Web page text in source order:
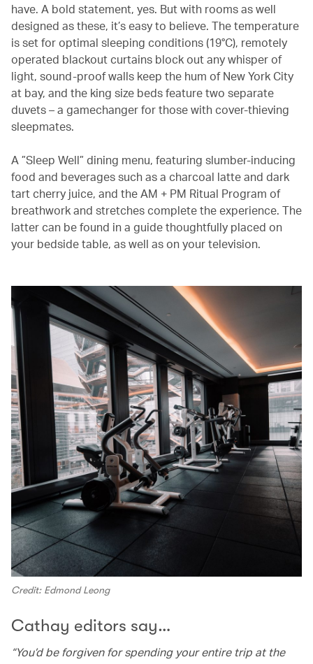
have. A bold statement, yes. But with rooms as well
designed as these, it’s easy to believe. The temperature
is set for optimal sleeping conditions (19°C), remotely
operated blackout curtains block out any whisper of
light, sound-proof walls keep the hum of New York City
at bay, and the king size beds feature two separate
duvets – a gamechanger for those with cover-thieving
sleepmates.
A ”Sleep Well” dining menu, featuring slumber-inducing
food and beverages such as a charcoal latte and dark
tart cherry juice, and the AM + PM Ritual Program of
breathwork and stretches complete the experience. The
latter can be found in a guide thoughtfully placed on
your bedside table, as well as on your television.
Credit: Edmond Leong
Cathay editors say…
“You’d be forgiven for spending your entire trip at the